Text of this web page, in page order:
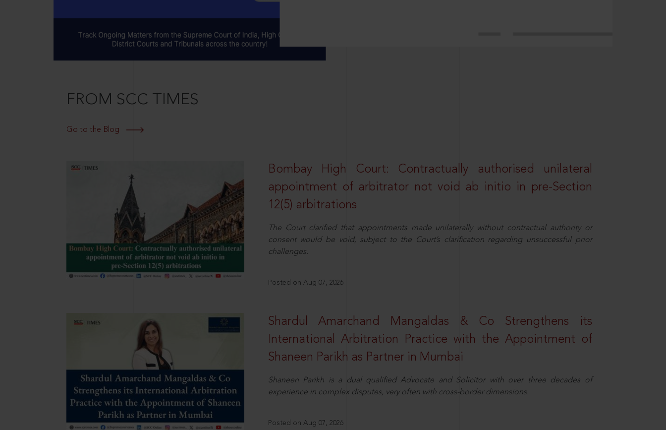
FROM SCC TIMES
Go to the Blog
Bombay High Court: Contractually authorised unilateral
appointment of arbitrator not void ab initio in pre-Section
12(5) arbitrations
The Court clarified that appointments made unilaterally without contractual authority or
consent would be void, subject to the Court’s clarification regarding unsuccessful prior
challenges.
Posted on Aug 07, 2026
Shardul Amarchand Mangaldas & Co Strengthens its
International Arbitration Practice with the Appointment of
Shaneen Parikh as Partner in Mumbai
Shaneen Parikh is a dual qualified Advocate and Solicitor with over three decades of
experience in complex disputes, very often with cross-border dimensions.
Posted on Aug 07, 2026